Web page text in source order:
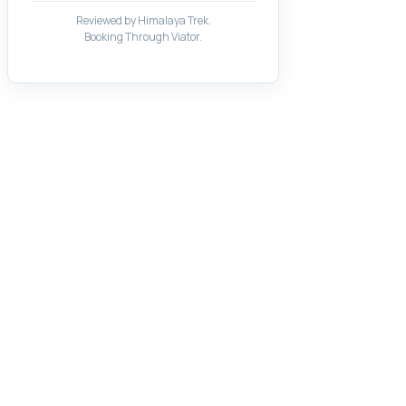
Reviewed by Himalaya Trek.
Booking Through Viator.